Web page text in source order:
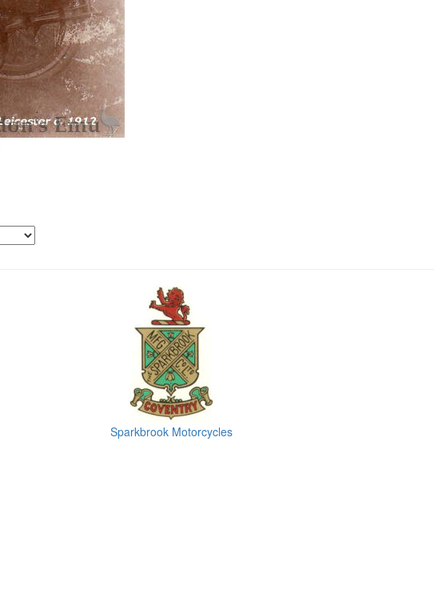
Sparkbrook Motorcycles